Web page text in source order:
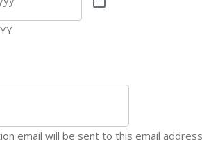
email will be sent to this email address